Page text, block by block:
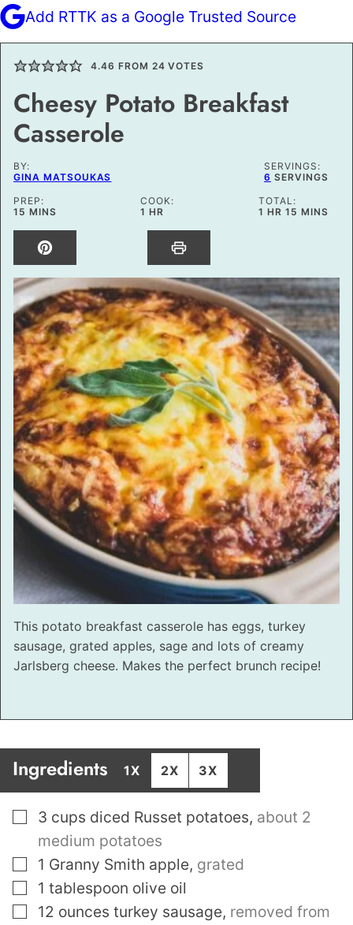
Add RTTK as a Google Trusted Source
4.46 FROM 24 VOTES
Cheesy Potato Breakfast
Casserole
BY:
GINA MATSOUKAS
SERVINGS:
6 SERVINGS
PREP:
15 MINUTES
MINS
COOK:
1 HOUR
HR
TOTAL:
1 HOUR
HR 15 MINUTES
MINS
This potato breakfast casserole has eggs, turkey
sausage, grated apples, sage and lots of creamy
Jarlsberg cheese. Makes the perfect brunch recipe!
Ingredients 1X 2X 3X
▢
3 cups diced Russet potatoes, about 2
medium potatoes
▢
1 Granny Smith apple, grated
▢
1 tablespoon olive oil
▢
12 ounces turkey sausage, removed from